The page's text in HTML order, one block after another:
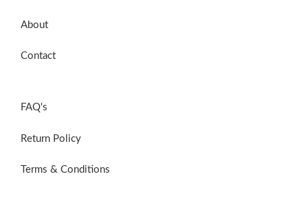
About
Contact
FAQ's
Return Policy
Terms & Conditions